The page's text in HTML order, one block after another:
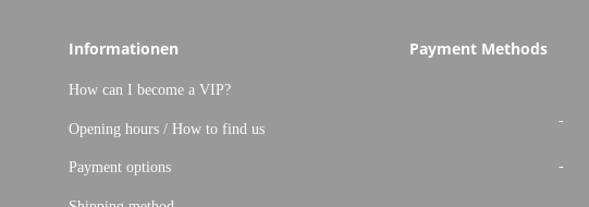
Informationen
How can I become a VIP?
Opening hours / How to find us
Payment options
Payment Methods
-
-